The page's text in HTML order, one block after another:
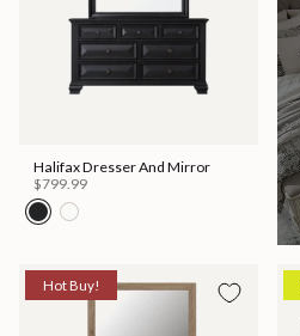
Halifax Dresser And Mirror
$799.99
Hot Buy!